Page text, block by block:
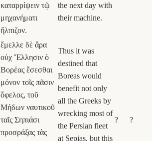
καταρρίψειν τῷ
μηχανήματι
ἤλπιζον.
the next day with
their machine.
ἔμελλε δὲ ἄρα
οὐχ Ἕλλησιν ὁ
Βορέας ἔσεσθαι
μόνον τοῖς πᾶσιν
ὄφελος, τοῦ
Μήδων ναυτικοῦ
ταῖς Σηπιάσι
προσράξας τὰς
Thus it was
destined that
Boreas would
benefit not only
all the Greeks by
wrecking most of
the Persian fleet
at Sepias, but this
? ?